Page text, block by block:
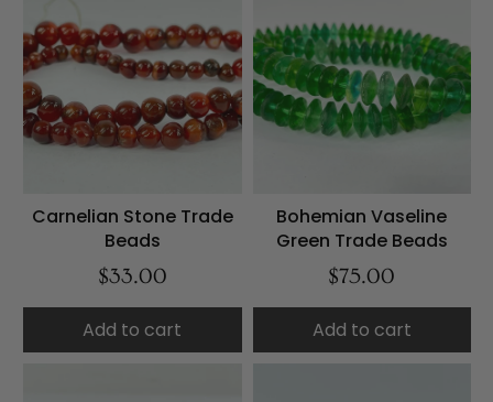
Carnelian Stone Trade
Beads
$33.00
Add to cart
Bohemian Vaseline
Green Trade Beads
$75.00
Add to cart